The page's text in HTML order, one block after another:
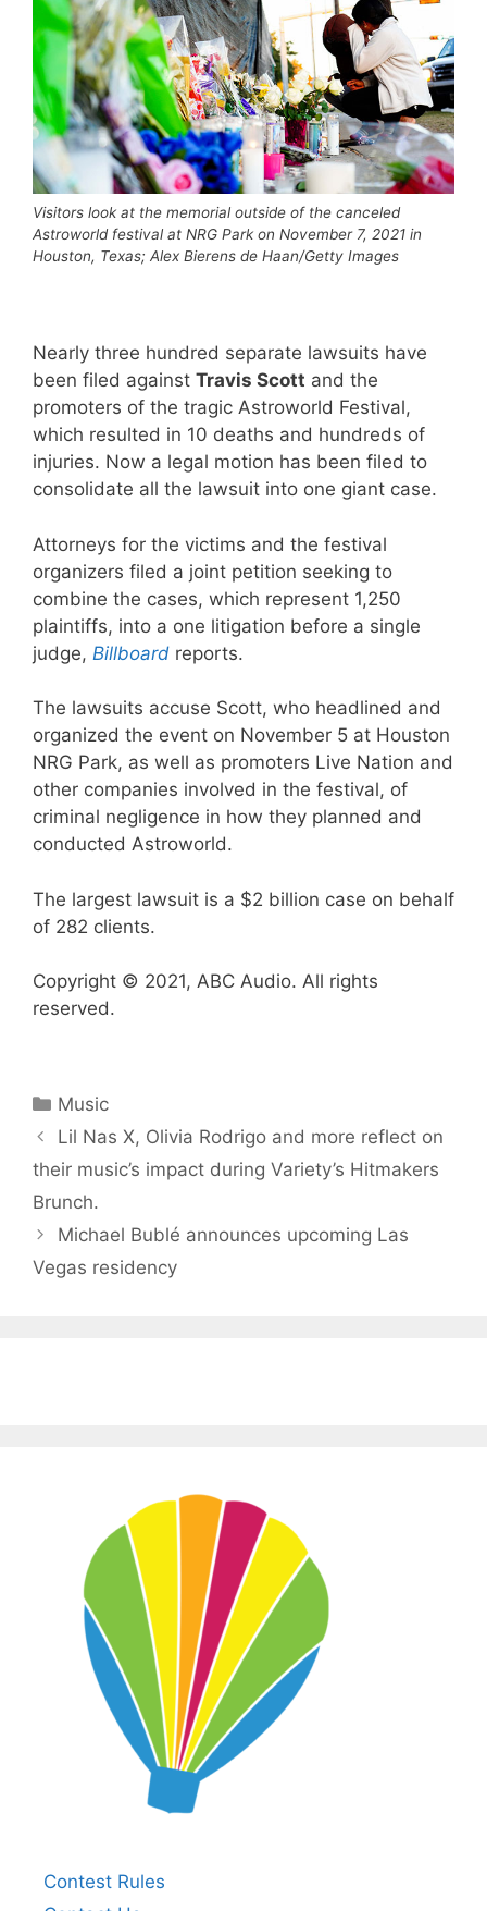
Visitors look at the memorial outside of the canceled
Astroworld festival at NRG Park on November 7, 2021 in
Houston, Texas; Alex Bierens de Haan/Getty Images
Nearly three hundred separate lawsuits have
been filed against Travis Scott and the
promoters of the tragic Astroworld Festival,
which resulted in 10 deaths and hundreds of
injuries. Now a legal motion has been filed to
consolidate all the lawsuit into one giant case.
Attorneys for the victims and the festival
organizers filed a joint petition seeking to
combine the cases, which represent 1,250
plaintiffs, into a one litigation before a single
judge, Billboard reports.
The lawsuits accuse Scott, who headlined and
organized the event on November 5 at Houston
NRG Park, as well as promoters Live Nation and
other companies involved in the festival, of
criminal negligence in how they planned and
conducted Astroworld.
The largest lawsuit is a $2 billion case on behalf
of 282 clients.
Copyright © 2021, ABC Audio. All rights
reserved.
Categories
Music
Lil Nas X, Olivia Rodrigo and more reflect on
their music’s impact during Variety ’s Hitmakers
Brunch.
Michael Bublé announces upcoming Las
Vegas residency
Contest Rules